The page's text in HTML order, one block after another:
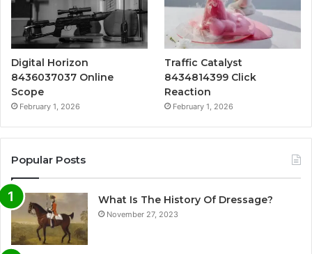
Digital Horizon
8436037037 Online
Scope
February 1, 2026
Traffic Catalyst
8434814399 Click
Reaction
February 1, 2026
Popular Posts
What Is The History Of Dressage?
November 27, 2023